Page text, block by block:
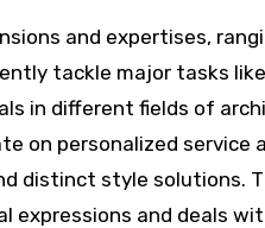
and expertises,
tackle major tasks
in different fields of
on personalized service
distinct style solutions.
and deals